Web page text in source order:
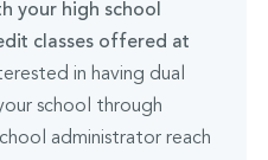
your high school
classes offered at
in having dual
school through
administrator reach